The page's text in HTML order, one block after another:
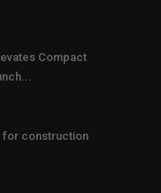
Compact
for construction